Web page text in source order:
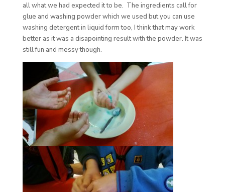
all what we had expected it to be. The ingredients call for
glue and washing powder which we used but you can use
washing detergent in liquid form too, I think that may work
better as it was a disapointing result with the powder. It was
still fun and messy though.